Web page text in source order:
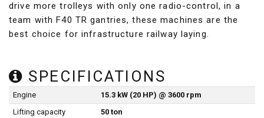
drive more trolleys with only one radio-control, in a
team with F40 TR gantries, these machines are the
best choice for infrastructure railway laying.
SPECIFICATIONS
Engine
15.3 kW (20 HP) @ 3600 rpm
Lifting capacity
50 ton